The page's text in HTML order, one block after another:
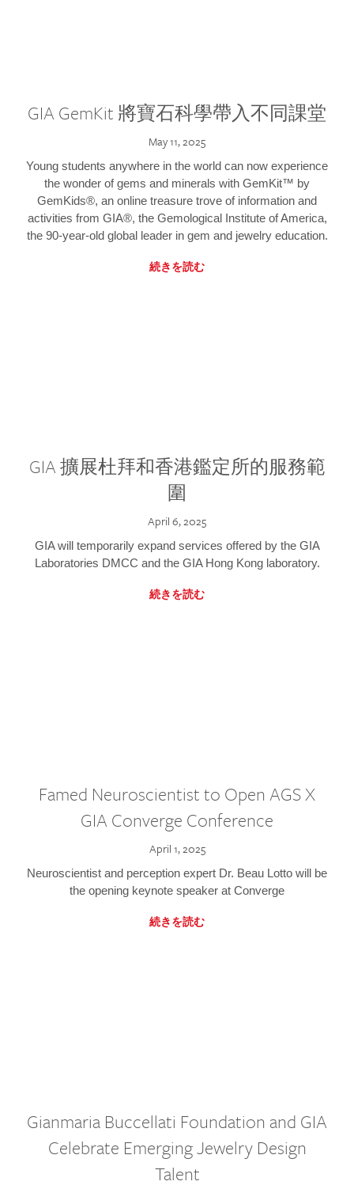
GIA GemKit 將寶石科學帶入不同課堂
May 11, 2025
Young students anywhere in the world can now experience
the wonder of gems and minerals with GemKit™ by
GemKids®, an online treasure trove of information and
activities from GIA®, the Gemological Institute of America,
the 90-year-old global leader in gem and jewelry education.
続きを読む
GIA 擴展杜拜和香港鑑定所的服務範
圍
April 6, 2025
GIA will temporarily expand services offered by the GIA
Laboratories DMCC and the GIA Hong Kong laboratory.
続きを読む
Famed Neuroscientist to Open AGS X
GIA Converge Conference
April 1, 2025
Neuroscientist and perception expert Dr. Beau Lotto will be
the opening keynote speaker at Converge
続きを読む
Gianmaria Buccellati Foundation and GIA
Celebrate Emerging Jewelry Design
Talent